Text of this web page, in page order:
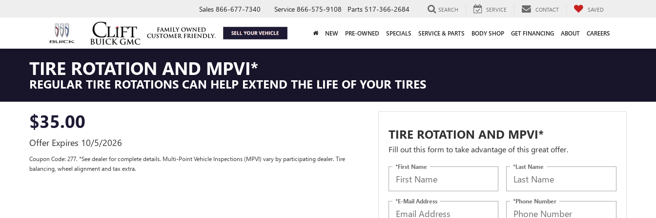
Sales 866-677-7340 Service 866-575-9108 Parts 517-366-2684 SEARCH SERVICE CONTACT SAVED
NEW PRE-OWNED SPECIALS SERVICE & PARTS BODY SHOP GET FINANCING ABOUT CAREERS
TIRE ROTATION AND MPVI*
REGULAR TIRE ROTATIONS CAN HELP EXTEND THE LIFE OF YOUR TIRES
$35.00
Offer Expires 10/5/2026
Coupon Code: 277. *See dealer for complete details. Multi-Point Vehicle Inspections (MPVI) vary by participating dealer. Tire
balancing, wheel alignment and tax extra.
TIRE ROTATION AND MPVI*
Fill out this form to take advantage of this great offer.
*First Name *Last Name
*E-Mail Address *Phone Number